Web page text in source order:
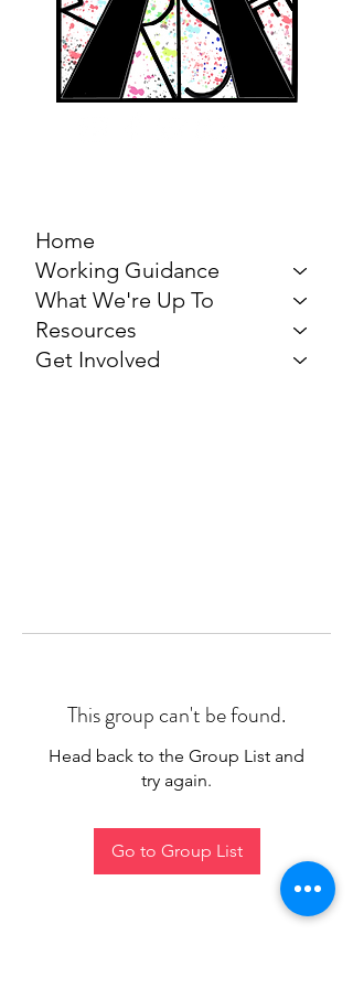
Home
Working Guidance
What We're Up To
Resources
Get Involved
This group can't be found.
Head back to the Group List and
try again.
Go to Group List